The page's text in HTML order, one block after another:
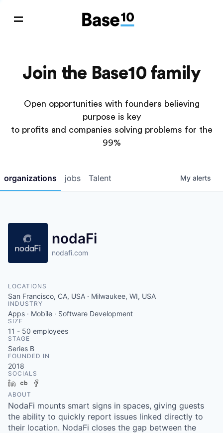
Join the Base10 family
Open opportunities with founders believing
purpose is key
to profits and companies solving problems for the
99%
jobs
organizations Talent My alerts
nodaFi
nodafi.com
LOCATIONS
San Francisco, CA, USA · Milwaukee, WI, USA
INDUSTRY
Apps · Mobile · Software Development
SIZE
11 - 50 employees
STAGE
Series B
FOUNDED IN
2018
SOCIALS
LinkedInCrunchbase
ABOUT
NodaFi mounts smart signs in spaces, giving guests
the ability to quickly report issues linked directly to
their location. NodaFi closes the gap between the